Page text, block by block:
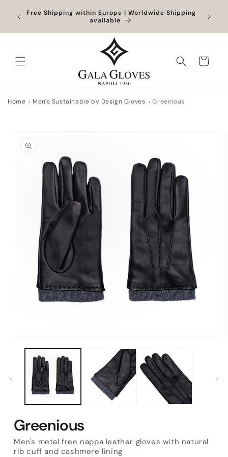
Skip to
content
Free Shipping within Europe | Worldwide Shipping
available
Cart
Home Men's Sustainable by Design Gloves Greenious
product
information
media
Greenious
Men's metal free nappa leather gloves with natural
rib cuff and cashmere lining